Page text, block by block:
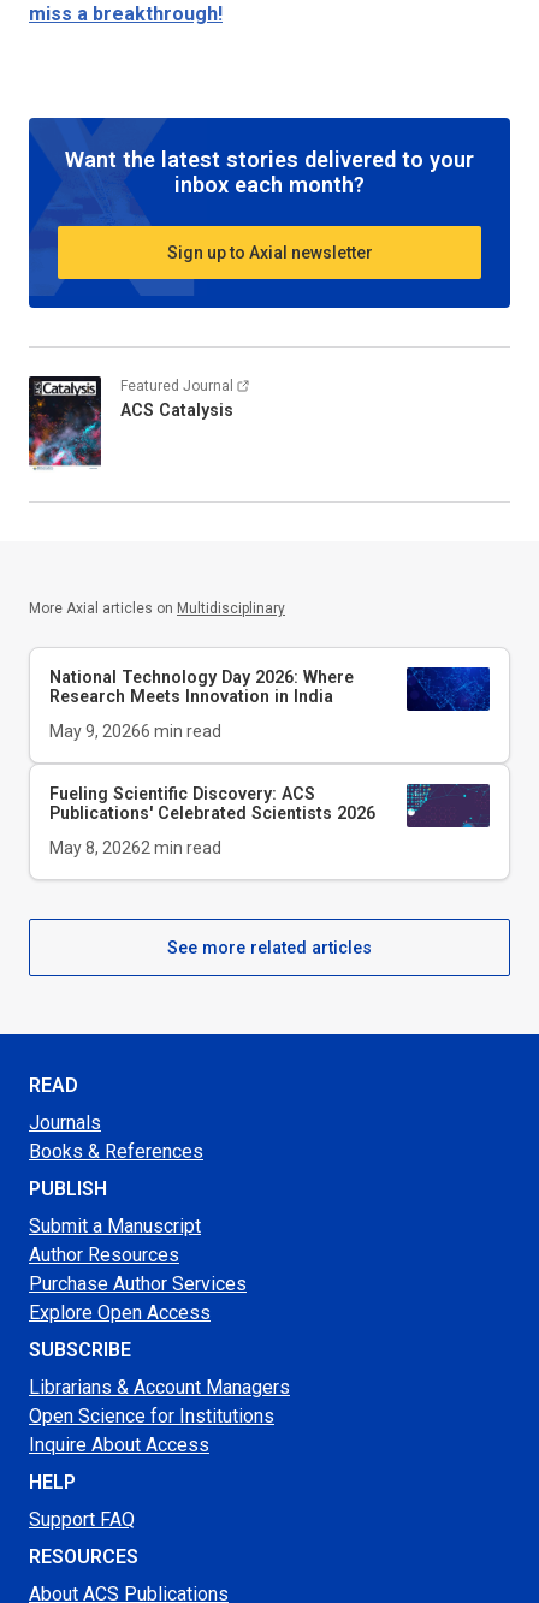
miss a breakthrough!
Want the latest stories delivered to your
inbox each month?
Sign up to Axial newsletter
Featured Journal
ACS Catalysis
More Axial articles on Multidisciplinary
National Technology Day 2026: Where
Research Meets Innovation in India
May 9, 20266 min read
Fueling Scientific Discovery: ACS
Publications' Celebrated Scientists 2026
May 8, 20262 min read
See more related articles
READ
Journals
Books & References
PUBLISH
Submit a Manuscript
Author Resources
Purchase Author Services
Explore Open Access
SUBSCRIBE
Librarians & Account Managers
Open Science for Institutions
Inquire About Access
HELP
Support FAQ
RESOURCES
About ACS Publications